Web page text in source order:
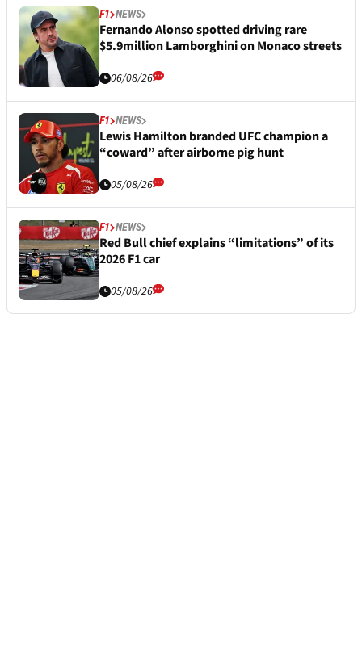
F1 NEWS
Fernando Alonso spotted driving rare
$5.9million Lamborghini on Monaco streets
06/08/26
F1 NEWS
Lewis Hamilton branded UFC champion a
“coward” after airborne pig hunt
05/08/26
F1 NEWS
Red Bull chief explains “limitations” of its
2026 F1 car
05/08/26